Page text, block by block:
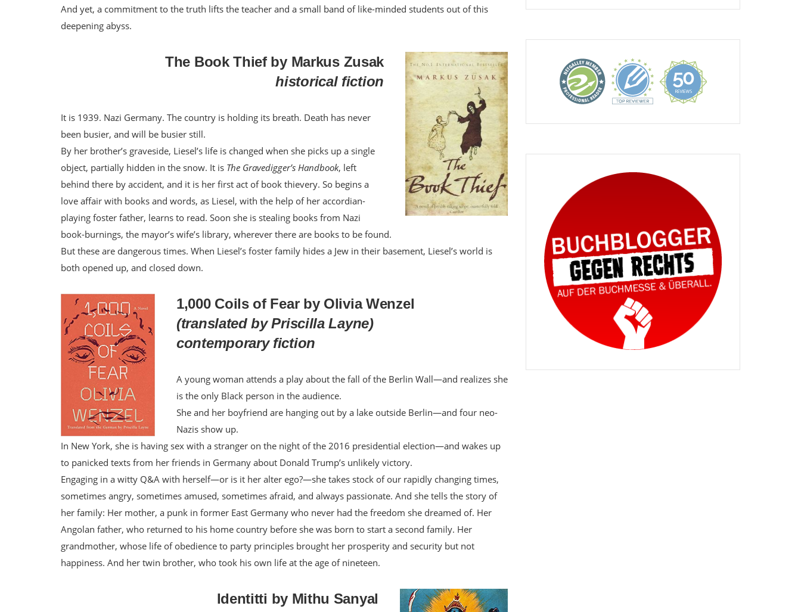
And yet, a commitment to the truth lifts the teacher and a small band of like-minded students out of this
deepening abyss.
The Book Thief by Markus Zusak
historical fiction
It is 1939. Nazi Germany. The country is holding its breath. Death has never
been busier, and will be busier still.
By her brother’s graveside, Liesel’s life is changed when she picks up a single
object, partially hidden in the snow. It is The Gravedigger’s Handbook, left
behind there by accident, and it is her first act of book thievery. So begins a
love affair with books and words, as Liesel, with the help of her accordian-
playing foster father, learns to read. Soon she is stealing books from Nazi
book-burnings, the mayor’s wife’s library, wherever there are books to be found.
But these are dangerous times. When Liesel’s foster family hides a Jew in their basement, Liesel’s world is
both opened up, and closed down.
1,000 Coils of Fear by Olivia Wenzel
(translated by Priscilla Layne)
contemporary fiction
A young woman attends a play about the fall of the Berlin Wall—and realizes she
is the only Black person in the audience.
She and her boyfriend are hanging out by a lake outside Berlin—and four neo-
Nazis show up.
In New York, she is having sex with a stranger on the night of the 2016 presidential election—and wakes up
to panicked texts from her friends in Germany about Donald Trump’s unlikely victory.
Engaging in a witty Q&A with herself—or is it her alter ego?—she takes stock of our rapidly changing times,
sometimes angry, sometimes amused, sometimes afraid, and always passionate. And she tells the story of
her family: Her mother, a punk in former East Germany who never had the freedom she dreamed of. Her
Angolan father, who returned to his home country before she was born to start a second family. Her
grandmother, whose life of obedience to party principles brought her prosperity and security but not
happiness. And her twin brother, who took his own life at the age of nineteen.
Identitti by Mithu Sanyal